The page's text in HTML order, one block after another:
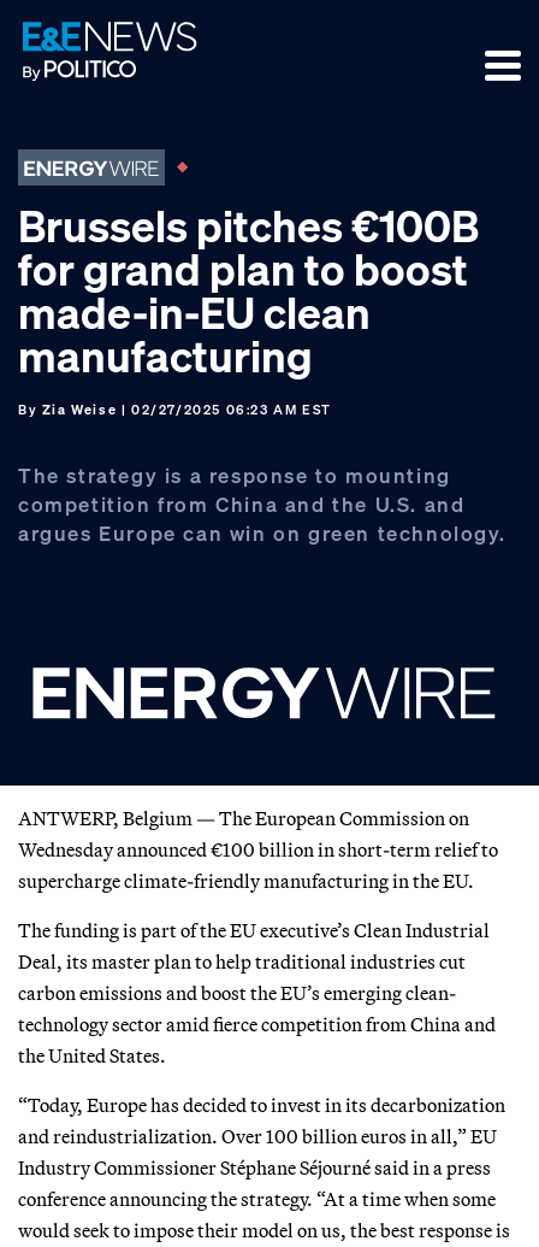
Skip
to
primary
Skip
to
main
Skip
to
footer
Brussels pitches €100B
for grand plan to boost
made-in-EU clean
manufacturing
By Zia Weise | 02/27/2025 06:23 AM EST
The strategy is a response to mounting
competition from China and the U.S. and
argues Europe can win on green technology.
ANTWERP, Belgium — The European Commission on
Wednesday announced €100 billion in short-term relief to
supercharge climate-friendly manufacturing in the EU.
The funding is part of the EU executive’s Clean Industrial
Deal, its master plan to help traditional industries cut
carbon emissions and boost the EU’s emerging clean-
technology sector amid fierce competition from China and
the United States.
“Today, Europe has decided to invest in its decarbonization
and reindustrialization. Over 100 billion euros in all,” EU
Industry Commissioner Stéphane Séjourné said in a press
conference announcing the strategy. “At a time when some
would seek to impose their model on us, the best response is